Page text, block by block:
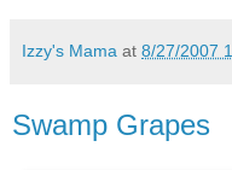
Izzy's Mama at 8/27/2007
Swamp Grapes